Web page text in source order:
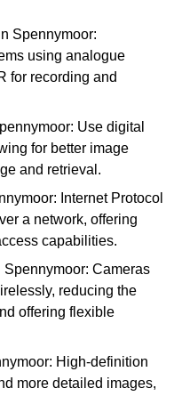
Spennymoor:
using analogue
for recording and
Use digital
for better image
and retrieval.
Internet Protocol
a network, offering
capabilities.
Spennymoor: Cameras
reducing the
offering flexible
High-definition
more detailed images,